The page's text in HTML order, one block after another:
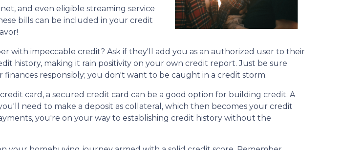
and even eligible streaming service
bills can be included in your credit
with impeccable credit? Ask if they'll add you as an authorized user to their
history, making it rain positivity on your own credit report. Just be sure
responsibly; you don't want to be caught in a credit storm.
card, a secured credit card can be a good option for building credit. A
need to make a deposit as collateral, which then becomes your credit
you're on your way to establishing credit history without the